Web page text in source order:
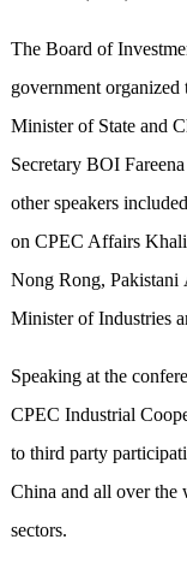
The Board of
government
Minister of State and
Secretary BOI
other speakers
on CPEC Affairs
Nong Rong, Pakistani
Minister of Industries
Speaking at the
CPEC Industrial
to third party
China and all over the
sectors.